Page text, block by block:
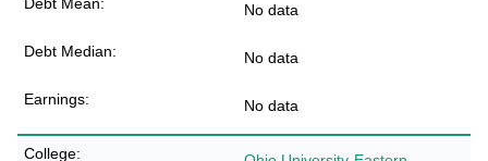
No data
No data
No data